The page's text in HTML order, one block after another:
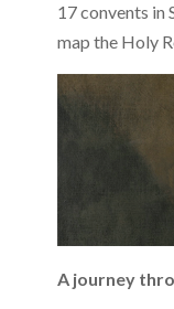
17 convents in
map the Holy
A journey